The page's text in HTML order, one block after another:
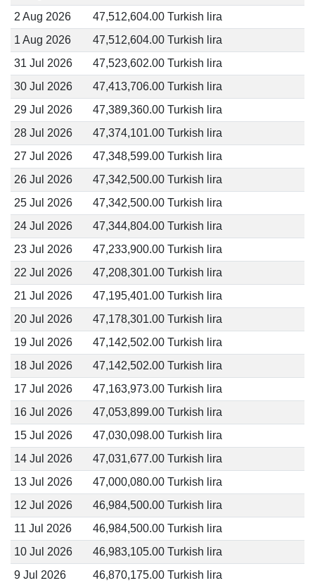
2 Aug 2026
47,512,604.00 Turkish lira
1 Aug 2026
47,512,604.00 Turkish lira
31 Jul 2026
47,523,602.00 Turkish lira
30 Jul 2026
47,413,706.00 Turkish lira
29 Jul 2026
47,389,360.00 Turkish lira
28 Jul 2026
47,374,101.00 Turkish lira
27 Jul 2026
47,348,599.00 Turkish lira
26 Jul 2026
47,342,500.00 Turkish lira
25 Jul 2026
47,342,500.00 Turkish lira
24 Jul 2026
47,344,804.00 Turkish lira
23 Jul 2026
47,233,900.00 Turkish lira
22 Jul 2026
47,208,301.00 Turkish lira
21 Jul 2026
47,195,401.00 Turkish lira
20 Jul 2026
47,178,301.00 Turkish lira
19 Jul 2026
47,142,502.00 Turkish lira
18 Jul 2026
47,142,502.00 Turkish lira
17 Jul 2026
47,163,973.00 Turkish lira
16 Jul 2026
47,053,899.00 Turkish lira
15 Jul 2026
47,030,098.00 Turkish lira
14 Jul 2026
47,031,677.00 Turkish lira
13 Jul 2026
47,000,080.00 Turkish lira
12 Jul 2026
46,984,500.00 Turkish lira
11 Jul 2026
46,984,500.00 Turkish lira
10 Jul 2026
46,983,105.00 Turkish lira
9 Jul 2026
46,870,175.00 Turkish lira